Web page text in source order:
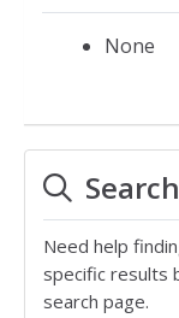
None
Need help
specific results
search page.